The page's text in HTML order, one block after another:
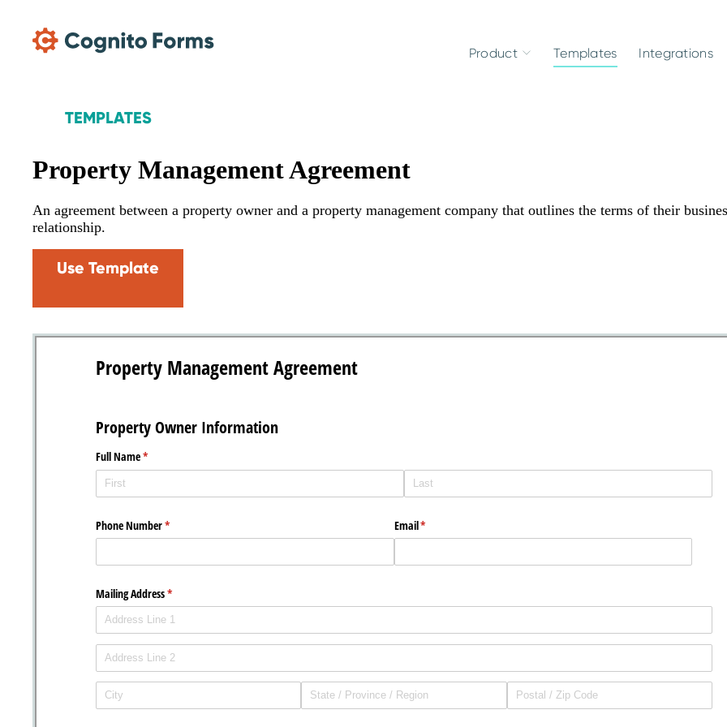
Product Templates Integrations
TEMPLATES
Property Management Agreement
An agreement between a property owner and a property management company that outlines the terms of their
relationship.
Use Template